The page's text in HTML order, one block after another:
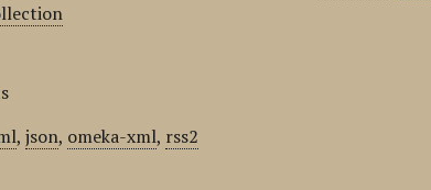
,json, omeka-xml, rss2